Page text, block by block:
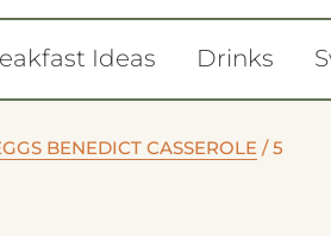
Ideas Drinks
BENEDICT CASSEROLE /5